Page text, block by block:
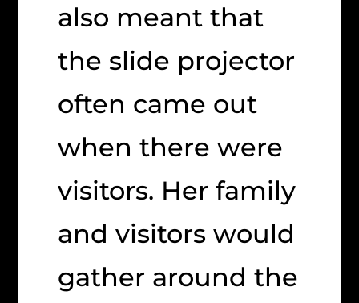
also meant that
the slide projector
often came out
when there were
visitors. Her family
and visitors would
gather around the